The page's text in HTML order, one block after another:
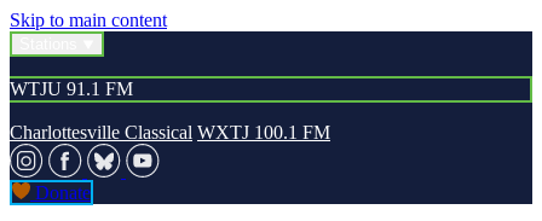
Skip to main content
WTJU 91.1 FM
Charlottesville Classical WXTJ 100.1 FM
Donate